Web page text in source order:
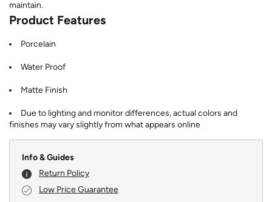
maintain.
Product Features
Porcelain
Water Proof
Matte Finish
Due to lighting and monitor differences, actual colors and
finishes may vary slightly from what appears online
Info & Guides
Return Policy
Low Price Guarantee